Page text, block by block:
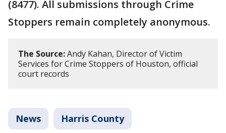
(8477). All submissions through Crime
Stoppers remain completely anonymous.
The Source:Andy Kahan, Director of Victim
Services for Crime Stoppers of Houston, official
court records
News Harris County